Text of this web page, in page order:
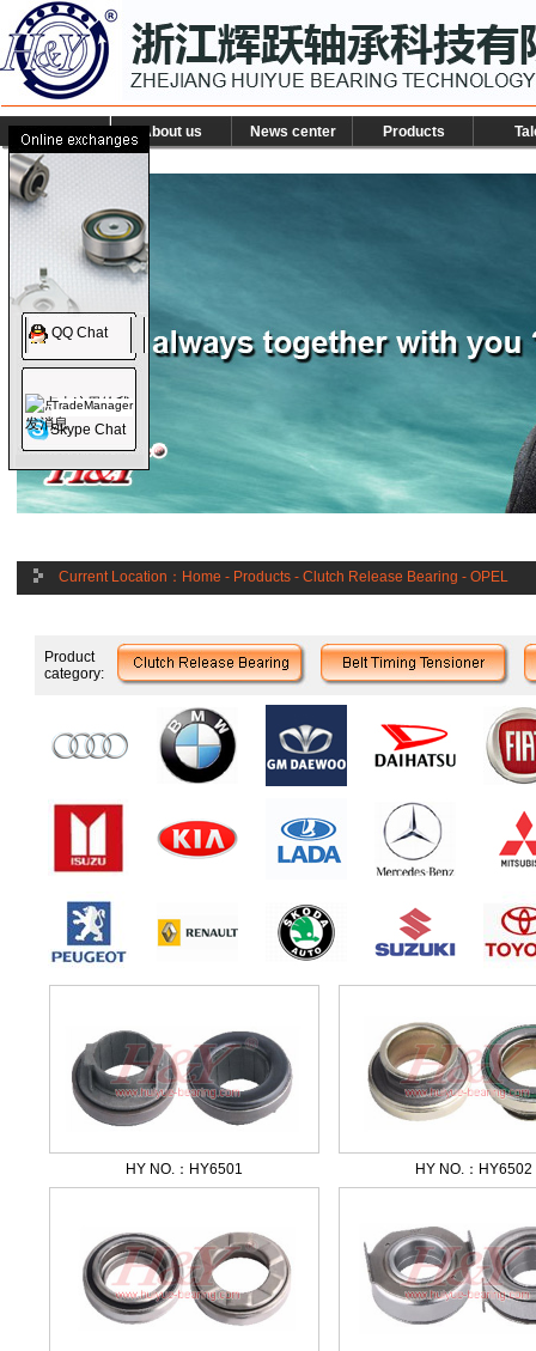
About us News center Products
Current Location： Home - Products- Clutch Release Bearing - OPEL
Product
category:
HY NO.：HY6501 HY NO.：HY6502
QQ Chat
TradeManager
Skype Chat